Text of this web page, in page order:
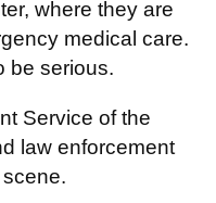
where they are
medical care.
be serious.
Service of the
law enforcement